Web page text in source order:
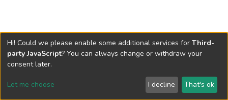
Send Feedback
Hi! Could we please enable some additional services for Third-
party JavaScript? You can always change or withdraw your
consent later.
Let me choose I decline That's ok